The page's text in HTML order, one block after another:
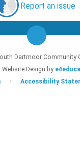
Report an issue
Dartmoor Community
Website Design by
• Accessibility